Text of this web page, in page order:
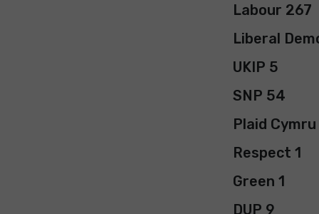
Labour 267
Liberal
UKIP 5
SNP 54
Plaid
Respect 1
Green 1
DUP 9